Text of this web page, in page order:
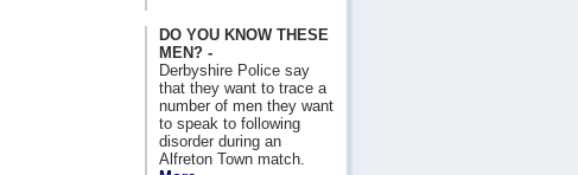
DO YOU KNOW THESE
MEN? -
Derbyshire Police say
that they want to trace a
number of men they want
to speak to following
disorder during an
Alfreton Town match.